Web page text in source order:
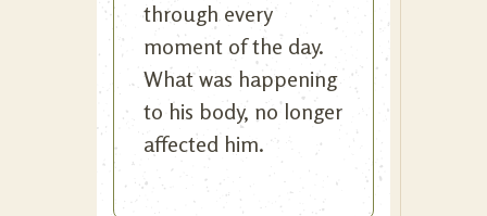
through every
moment of the day.
What was happening
to his body, no longer
affected him.